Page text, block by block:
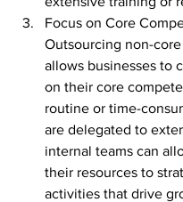
Focus on Core
Outsourcing non-
allows businesses to
on their core
routine or time-
are delegated to
internal teams can
their resources to
activities that drive